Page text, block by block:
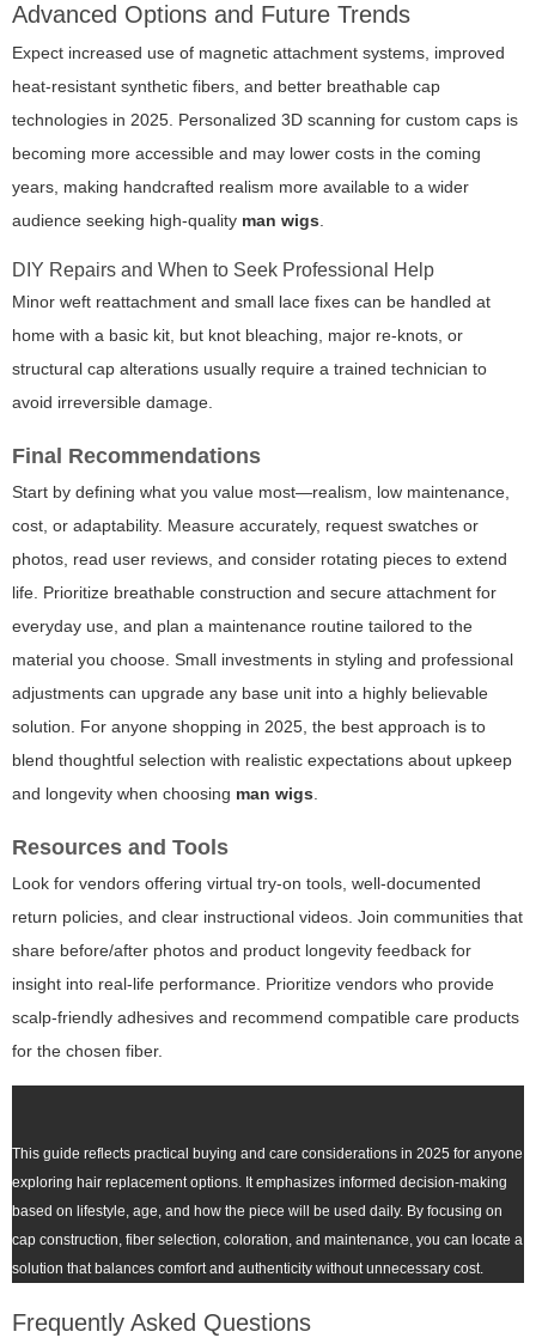
Advanced Options and Future Trends
Expect increased use of magnetic attachment systems, improved
heat-resistant synthetic fibers, and better breathable cap
technologies in 2025. Personalized 3D scanning for custom caps is
becoming more accessible and may lower costs in the coming
years, making handcrafted realism more available to a wider
audience seeking high-quality man wigs.
DIY Repairs and When to Seek Professional Help
Minor weft reattachment and small lace fixes can be handled at
home with a basic kit, but knot bleaching, major re-knots, or
structural cap alterations usually require a trained technician to
avoid irreversible damage.
Final Recommendations
Start by defining what you value most—realism, low maintenance,
cost, or adaptability. Measure accurately, request swatches or
photos, read user reviews, and consider rotating pieces to extend
life. Prioritize breathable construction and secure attachment for
everyday use, and plan a maintenance routine tailored to the
material you choose. Small investments in styling and professional
adjustments can upgrade any base unit into a highly believable
solution. For anyone shopping in 2025, the best approach is to
blend thoughtful selection with realistic expectations about upkeep
and longevity when choosing man wigs.
Resources and Tools
Look for vendors offering virtual try-on tools, well-documented
return policies, and clear instructional videos. Join communities that
share before/after photos and product longevity feedback for
insight into real-life performance. Prioritize vendors who provide
scalp-friendly adhesives and recommend compatible care products
for the chosen fiber.
This guide reflects practical buying and care considerations in 2025 for anyone
exploring hair replacement options. It emphasizes informed decision-making
based on lifestyle, age, and how the piece will be used daily. By focusing on
cap construction, fiber selection, coloration, and maintenance, you can locate a
solution that balances comfort and authenticity without unnecessary cost.
Frequently Asked Questions